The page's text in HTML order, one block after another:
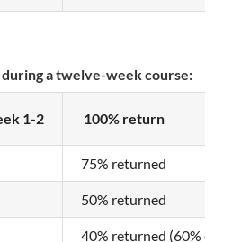
a twelve-week course:
1-2 100% return
75% returned
50% returned
40% returned (60% of